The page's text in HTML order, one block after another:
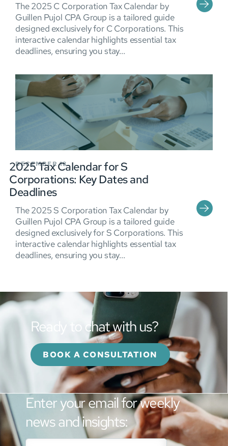
The 2025 C Corporation Tax Calendar by
Guillen Pujol CPA Group is a tailored guide
designed exclusively for C Corporations. This
interactive calendar highlights essential tax
deadlines, ensuring you stay...
DECEMBER 18
2025 Tax Calendar for S
Corporations: Key Dates and
Deadlines
The 2025 S Corporation Tax Calendar by
Guillen Pujol CPA Group is a tailored guide
designed exclusively for S Corporations. This
interactive calendar highlights essential tax
deadlines, ensuring you stay...
Ready to chat with us?
BOOK A CONSULTATION
Enter your email for weekly
news and insights: